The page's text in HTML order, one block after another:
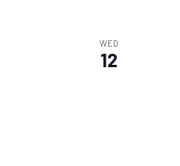
WED
12